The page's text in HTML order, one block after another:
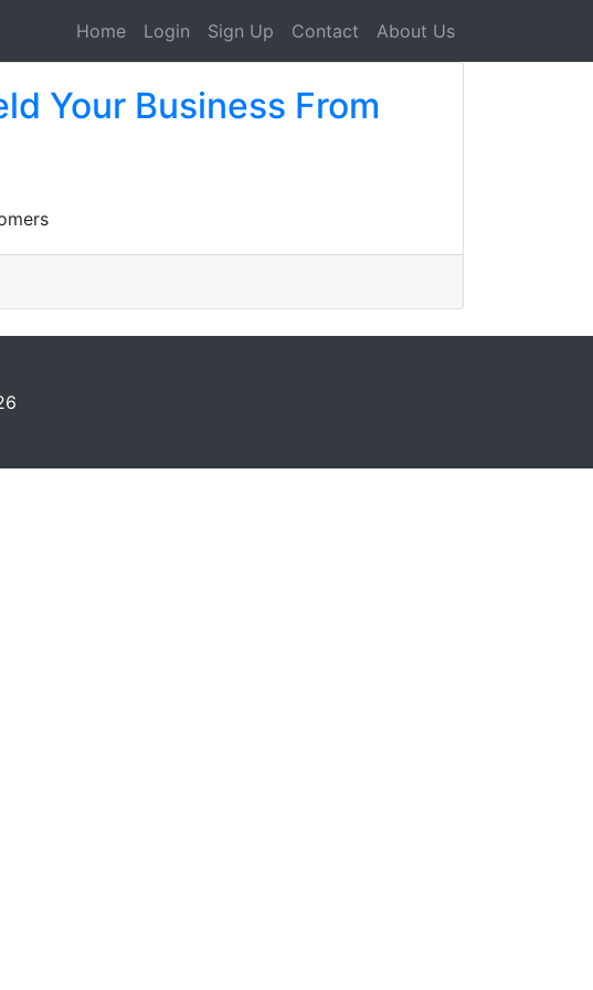
Home Login Sign Up Contact About Us
Your Business From